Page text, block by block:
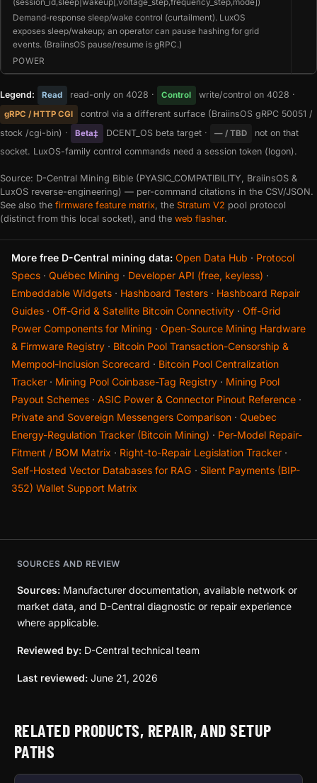
(session_id,sleep|wakeup[,voltage_step,frequency_step,mode])
Demand-response sleep/wake control (curtailment). LuxOS
exposes sleep/wakeup; an operator can pause hashing for grid
events. (BraiinsOS pause/resume is gRPC.)
POWER
Legend: Read read-only on 4028 · Control write/control on 4028 ·
gRPC / HTTP CGI
control via a different surface (BraiinsOS gRPC 50051 /
stock /cgi-bin) ·
Beta‡ DCENT_OS beta target · — / TBD
not on that
socket. LuxOS-family control commands need a session token (logon).
Source: D-Central Mining Bible (PYASIC_COMPATIBILITY, BraiinsOS &
LuxOS reverse-engineering) — per-command citations in the CSV/JSON.
See also the firmware feature matrix, the Stratum V2 pool protocol
(distinct from this local socket), and the web flasher.
More free D-Central mining data: Open Data Hub · Protocol
Specs · Québec Mining · Developer API (free, keyless) ·
Embeddable Widgets · Hashboard Testers · Hashboard Repair
Guides · Off-Grid & Satellite Bitcoin Connectivity · Off-Grid
Power Components for Mining · Open-Source Mining Hardware
& Firmware Registry · Bitcoin Pool Transaction-Censorship &
Mempool-Inclusion Scorecard · Bitcoin Pool Centralization
Tracker · Mining Pool Coinbase-Tag Registry · Mining Pool
Payout Schemes · ASIC Power & Connector Pinout Reference ·
Private and Sovereign Messengers Comparison · Quebec
Energy-Regulation Tracker (Bitcoin Mining) · Per-Model Repair-
Fitment / BOM Matrix · Right-to-Repair Legislation Tracker ·
Self-Hosted Vector Databases for RAG · Silent Payments (BIP-
352) Wallet Support Matrix
SOURCES AND REVIEW
Sources: Manufacturer documentation, available network or
market data, and D-Central diagnostic or repair experience
where applicable.
Reviewed by: D-Central technical team
Last reviewed: June 21, 2026
RELATED PRODUCTS, REPAIR, AND SETUP
PATHS